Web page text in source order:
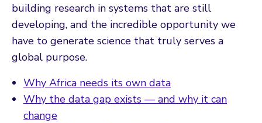
building research in systems that are still
developing, and the incredible opportunity we
have to generate science that truly serves a
global purpose.
Why Africa needs its own data
Why the data gap exists — and why it can
change